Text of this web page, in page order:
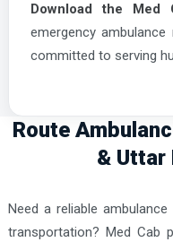
Download the Med
emergency
committed to serving
Route
& Uttar
Need a reliable
transportation? Med Cab